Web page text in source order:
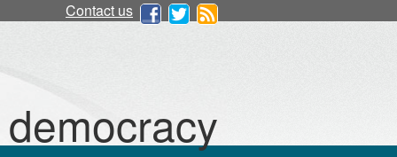
Contact us